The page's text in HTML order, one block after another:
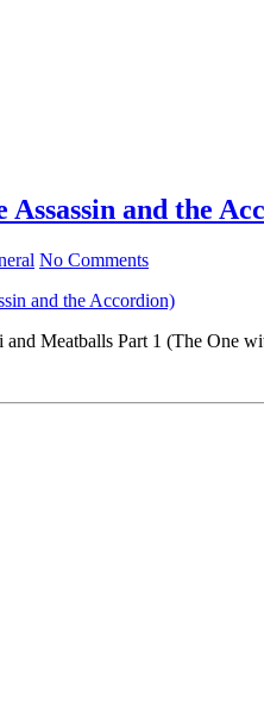
and the
No Comments
and Meatballs Part 1 (The